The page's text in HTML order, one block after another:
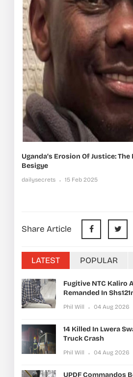
Uganda’s Erosion Of Justice: The
Besigye
dailysecrets 15 Feb 2025
Share Article
LATEST POPULAR
Fugitive NTC Kaliro
Remanded In
Phil Will 04 Aug 2026
14 Killed In Lwera
Truck Crash
Phil Will 04 Aug 2026
UPDF Commandos